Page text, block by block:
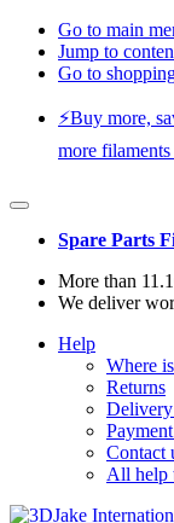
Go to main
Jump to
Go to
⚡️Buy more,
more
Spare Parts
More than
We deliver
Help
Where
Returns
Delivery
Contact
All help